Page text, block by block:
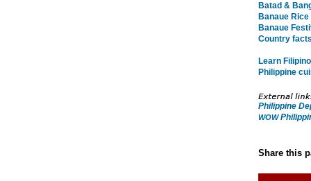
Batad &
Banaue
Banaue
Country
Learn
Philippine
Philippine
WOW
Share this